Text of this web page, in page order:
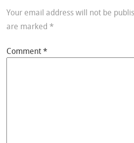
Your email address will not be
are marked *
Comment*